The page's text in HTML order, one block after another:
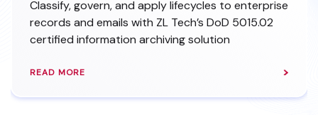
Classify, govern, and apply lifecycles to enterprise
records and emails with ZL Tech’s DoD 5015.02
certified information archiving solution
READ MORE